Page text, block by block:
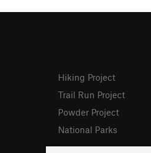
Hiking Project
Trail Run Project
Powder Project
National Parks